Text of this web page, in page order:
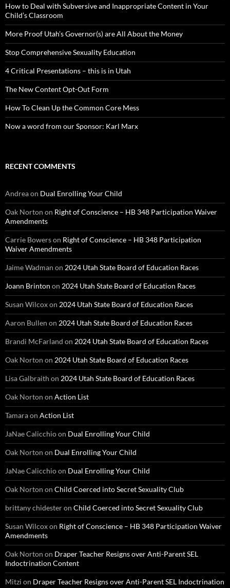
How to Deal with Subversive and Inappropriate Content in Your
Child’s Classroom
More Proof Utah’s Governor(s) are All About the Money
Stop Comprehensive Sexuality Education
4 Critical Presentations – this is in Utah
The New Content Opt-Out Form
How To Clean Up the Common Core Mess
Now a word from our Sponsor: Karl Marx
RECENT COMMENTS
Andreaon Dual Enrolling Your Child
Oak Norton on Right of Conscience – HB 348 Participation Waiver
Amendments
Carrie Bowerson Right of Conscience – HB 348 Participation
Waiver Amendments
Jaime Wadman on 2024 Utah State Board of Education Races
Joann Brinton on 2024 Utah State Board of Education Races
Susan Wilcoxon 2024 Utah State Board of Education Races
Aaron Bullen on 2024 Utah State Board of Education Races
Brandi McFarland on 2024 Utah State Board of Education Races
Oak Norton on 2024 Utah State Board of Education Races
Lisa Galbraith on 2024 Utah State Board of Education Races
Oak Norton on Action List
Tamaraon Action List
JaNae Calicchioon Dual Enrolling Your Child
Oak Norton on Dual Enrolling Your Child
JaNae Calicchioon Dual Enrolling Your Child
Oak Norton on Child Coerced into Secret Sexuality Club
brittany chidesteron Child Coerced into Secret Sexuality Club
Susan Wilcoxon Right of Conscience – HB 348 Participation Waiver
Amendments
Oak Norton on Draper Teacher Resigns over Anti-Parent SEL
Indoctrination Content
Mitzi on Draper Teacher Resigns over Anti-Parent SEL Indoctrination